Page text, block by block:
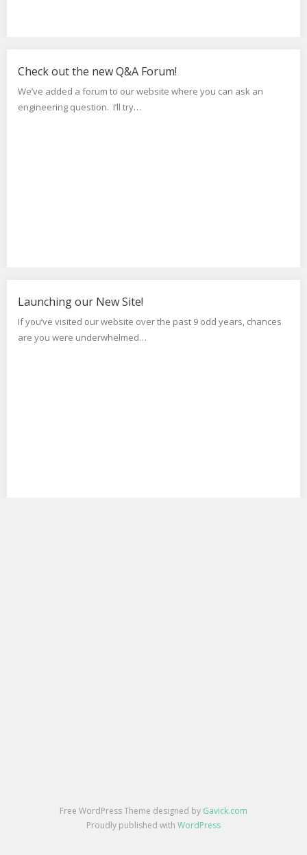
Check out the new Q&A Forum!
We’ve added a forum to our website where you can ask an
engineering question. I’ll try…
Launching our New Site!
If you’ve visited our website over the past 9 odd years, chances
are you were underwhelmed…
Free WordPress Theme designed by Gavick.com
Proudly published with WordPress